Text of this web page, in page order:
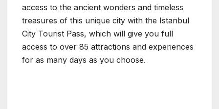
access to the ancient wonders and timeless
treasures of this unique city with the Istanbul
City Tourist Pass, which will give you full
access to over 85 attractions and experiences
for as many days as you choose.